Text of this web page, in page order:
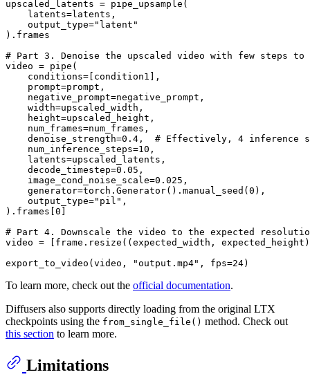
upscaled_latents = pipe_upsample(
    latents=latents,
    output_type=
"latent"
).frames
# Part 3. Denoise the upscaled video with few steps to
video = pipe(
    conditions=[condition1],
    prompt=prompt,
    negative_prompt=negative_prompt,
    width=upscaled_width,
    height=upscaled_height,
    num_frames=num_frames,
    denoise_strength=
0.4 , # Effectively, 4 inference
    num_inference_steps=
10 ,
    latents=upscaled_latents,
    decode_timestep=
0.05 ,
    image_cond_noise_scale=
0.025 ,
    generator=torch.Generator().manual_seed(
0 ),
    output_type=
"pil" ,
).frames[ 0
# Part 4. Downscale the video to the expected
video = [frame.resize((expected_width,
export_to_video(video,
"output.mp4" , fps=24
To learn more, check out the official documentation.
Diffusers also supports directly loading from the original LTX
checkpoints using the from_single_file() method. Check out
this section to learn more.
Limitations